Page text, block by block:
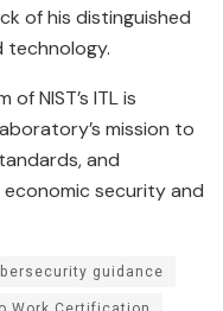
of his distinguished
technology.
NIST’s ITL is
mission to
and
security and
guidance